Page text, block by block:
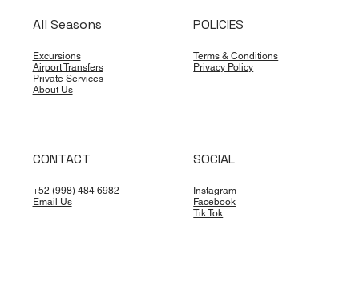
All Seasons
Excursions
Airport Transfers
Private Services
About Us
POLICIES
Terms & Conditions
Privacy Policy
CONTACT
+52 (998) 484 6982
Email Us
SOCIAL
Instagram
Facebook
Tik Tok